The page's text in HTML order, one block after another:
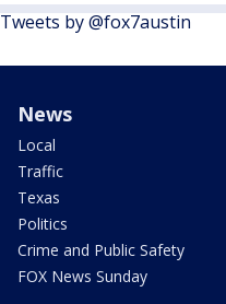
Tweets by @fox7austin
News
Local
Traffic
Texas
Politics
Crime and Public Safety
FOX News Sunday